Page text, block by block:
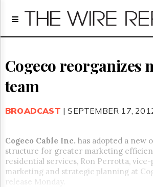
Home
Regulatory
Broadcast
Court
Archives
Us
GET
FREE
NEWS
UPDATES
Cogeco reorganizes
team
BROADCAST | SEPTEMBER 17,
Cogeco Cable Inc. has adopted a new
structure for greater marketing
residential services, Ron Perrotta,
marketing and strategic planning at
release Monday.